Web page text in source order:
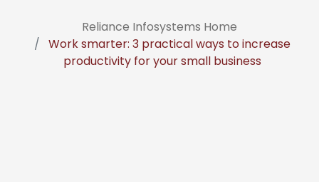
Reliance Infosystems Home
Work smarter: 3 practical ways to increase
productivity for your small business